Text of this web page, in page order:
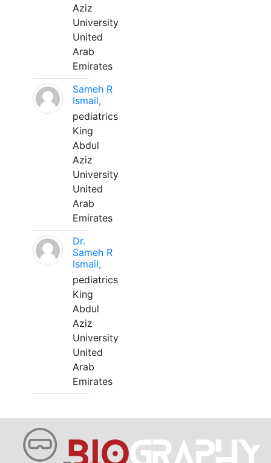
Aziz
University
United
Arab
Emirates
Sameh R
Ismail,
pediatrics
King
Abdul
Aziz
University
United
Arab
Emirates
Dr.
Sameh R
Ismail,
pediatrics
King
Abdul
Aziz
University
United
Arab
Emirates